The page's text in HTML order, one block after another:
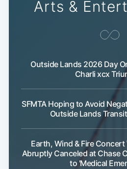
Arts &
Outside Lands 2026 Day
Charli xcx
SFMTA Hoping to Avoid
Outside Lands
Earth, Wind & Fire
Abruptly Canceled at Chase
to 'Medical